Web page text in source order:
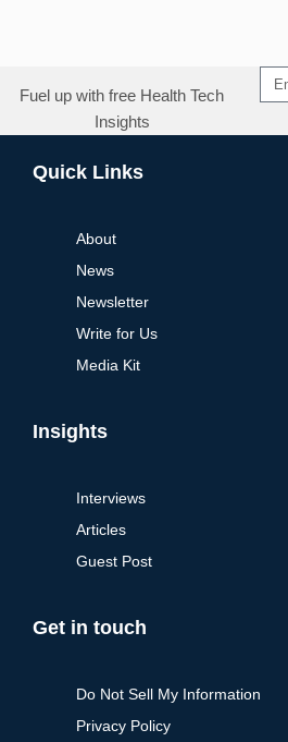
Fuel up with free Health Tech
Insights
Quick Links
About
News
Newsletter
Write for Us
Media Kit
Insights
Interviews
Articles
Guest Post
Get in touch
Do Not Sell My Information
Privacy Policy